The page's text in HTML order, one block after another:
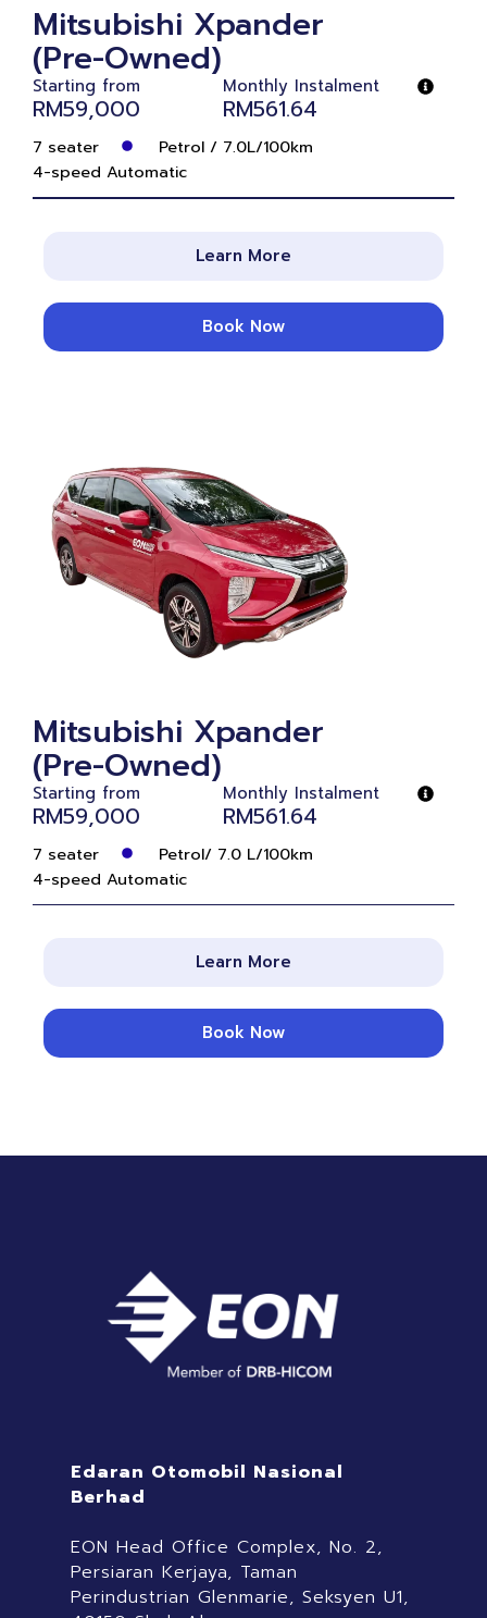
Mitsubishi Xpander
(Pre-Owned)
Starting from
RM59,000
Monthly Instalment
RM561.64
7 seater
Petrol / 7.0L/100km
4-speed Automatic
Learn More
Book Now
Mitsubishi Xpander
(Pre-Owned)
Starting from
RM59,000
Monthly Instalment
RM561.64
7 seater
Petrol/ 7.0 L/100km
4-speed Automatic
Learn More
Book Now
Edaran Otomobil Nasional
Berhad
EON Head Office Complex, No. 2,
Persiaran Kerjaya, Taman
Perindustrian Glenmarie, Seksyen U1,